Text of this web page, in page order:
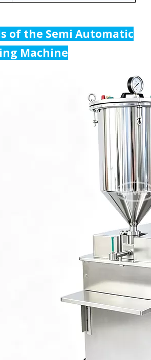
of the Semi Automatic
Machine